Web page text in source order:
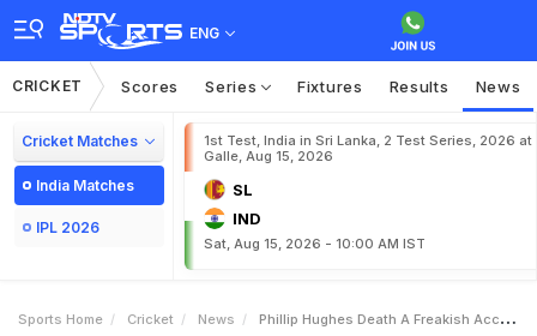
ENG
CRICKET Scores Series Fixtures Results News
Cricket Matches
India Matches
IPL 2026
1st Test, India in Sri Lanka, 2 Test Series, 2026 at
Galle, Aug 15, 2026
SL
IND
Sat, Aug 15, 2026 - 10:00 AM IST
Sports Home Cricket News Phillip Hughes Death A Freakish Accident Says Doctor